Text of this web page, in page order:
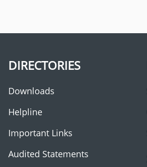
DIRECTORIES
Downloads
Helpline
Important Links
Audited Statements